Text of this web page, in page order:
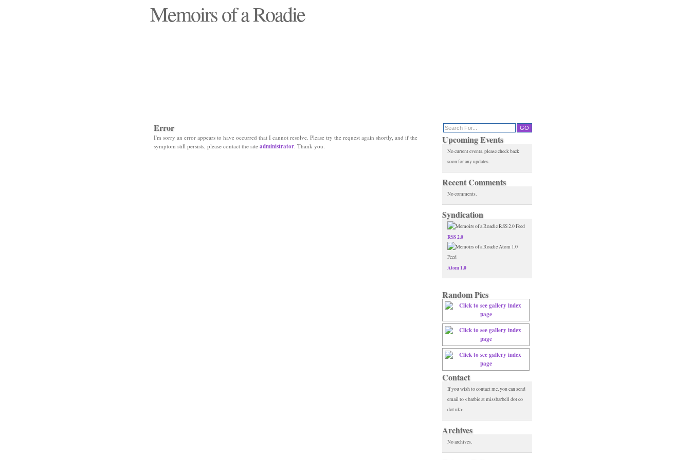
Memoirs of a Roadie
Upcoming Events
No current events, please check back
soon for any updates.
Recent Comments
No comments.
Syndication
RSS 2.0
Atom 1.0
Random Pics
Contact
If you wish to contact me, you can send
email to <barbie at missbarbell dot co
dot uk>.
Archives
No archives.
Error
I'm sorry an error appears to have occurred that I cannot resolve. Please try the request again shortly, and if the
symptom still persists, please contact the site administrator. Thank you.